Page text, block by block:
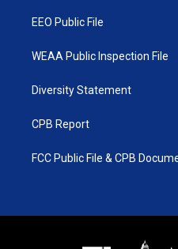
EEO Public File
WEAA Public Inspection File
Diversity Statement
CPB Report
FCC Public File & CPB